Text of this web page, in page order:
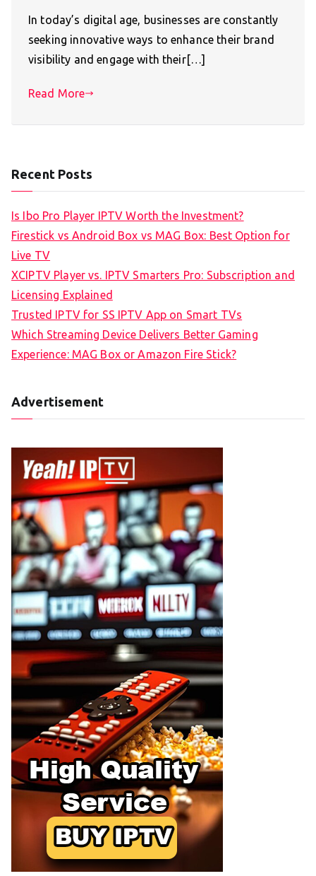
In today’s digital age, businesses are constantly
seeking innovative ways to enhance their brand
visibility and engage with their[…]
Read More
Recent Posts
Is Ibo Pro Player IPTV Worth the Investment?
Firestick vs Android Box vs MAG Box: Best Option for
Live TV
XCIPTV Player vs. IPTV Smarters Pro: Subscription and
Licensing Explained
Trusted IPTV for SS IPTV App on Smart TVs
Which Streaming Device Delivers Better Gaming
Experience: MAG Box or Amazon Fire Stick?
Advertisement